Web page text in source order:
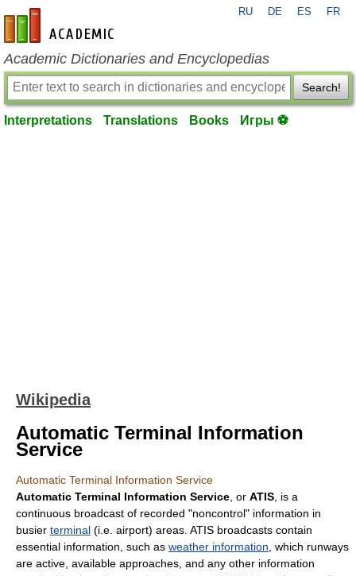
en-academic.com
RU DE ES FR
Academic Dictionaries and Encyclopedias
Search!
Interpretations Translations Books Игры ⚽
Wikipedia
Automatic Terminal Information
Service
Automatic Terminal Information Service
Automatic Terminal Information Service , or ATIS , is a
continuous broadcast of recorded "noncontrol" information in
busier terminal (i.e. airport) areas. ATIS broadcasts contain
essential information, such as weather information , which runways
are active, available approaches, and any other information